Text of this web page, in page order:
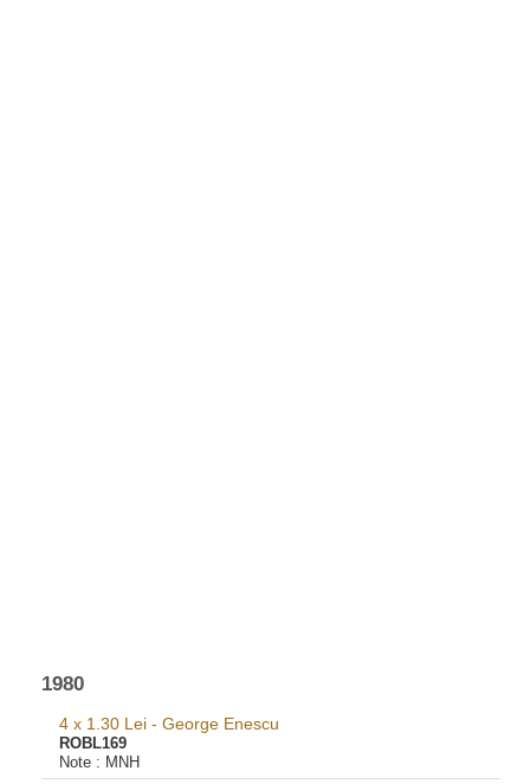
1980
4 x 1.30 Lei - George Enescu
ROBL169
Note : MNH